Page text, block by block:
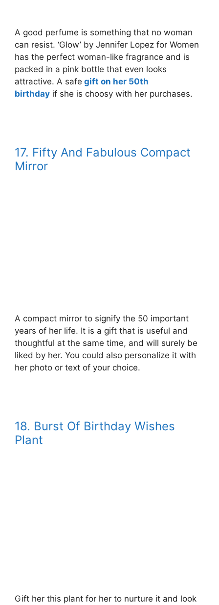
A good perfume is something that no woman
can resist. ‘Glow’ by Jennifer Lopez for Women
has the perfect woman-like fragrance and is
packed in a pink bottle that even looks
attractive. A safe gift on her 50th
birthday if she is choosy with her purchases.
17. Fifty And Fabulous Compact
Mirror
A compact mirror to signify the 50 important
years of her life. It is a gift that is useful and
thoughtful at the same time, and will surely be
liked by her. You could also personalize it with
her photo or text of your choice.
18. Burst Of Birthday Wishes
Plant
Gift her this plant for her to nurture it and look